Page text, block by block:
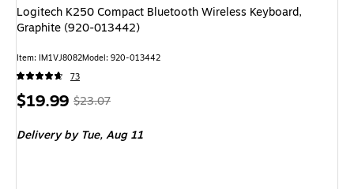
Logitech K250 Compact Bluetooth Wireless Keyboard,
Graphite (920-013442)
Item: IM1VJ8082Model: 920-013442
73
Price
$19.99, Regular
$23.07,
$23.07
Deliveryby Tue, Aug 11